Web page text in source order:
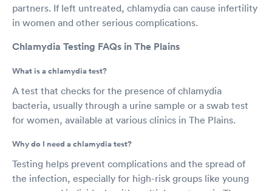
partners. If left untreated, chlamydia can cause infertility
in women and other serious complications.
Chlamydia Testing FAQs in The Plains
What is a chlamydia test?
A test that checks for the presence of chlamydia
bacteria, usually through a urine sample or a swab test
for women, available at various clinics in The Plains.
Why do I need a chlamydia test?
Testing helps prevent complications and the spread of
the infection, especially for high-risk groups like young